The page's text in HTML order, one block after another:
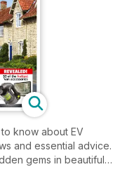
know about EV
and essential advice.
gems in beautiful
’vans under £10K.